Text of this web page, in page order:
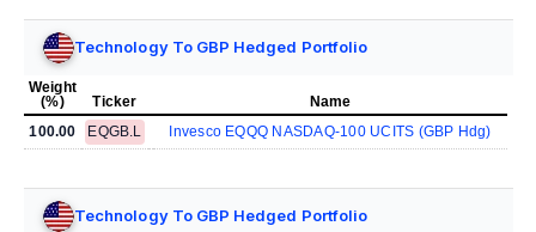
Technology To GBP Hedged Portfolio
Weight
(%)
Ticker
Name
100.00
EQGB.L Invesco EQQQ NASDAQ-100 UCITS (GBP Hdg)
Technology To GBP Hedged Portfolio